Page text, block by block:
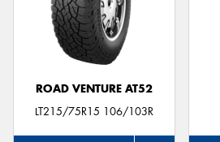
ROAD VENTURE AT52
LT215/75R15 106/103R